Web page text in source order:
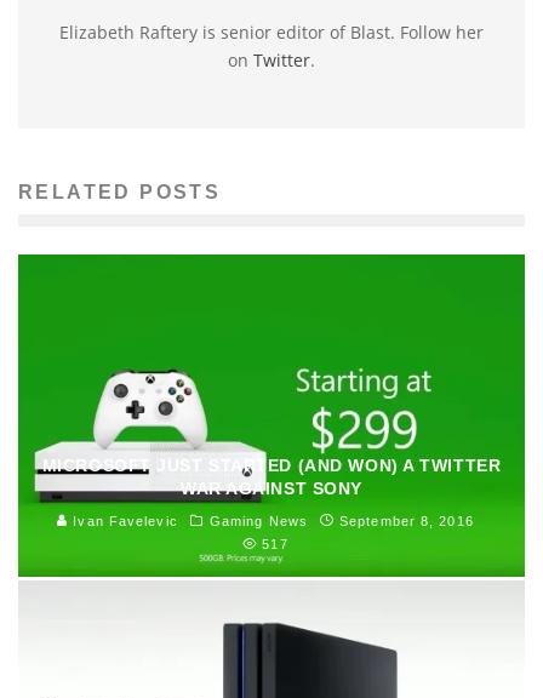
Elizabeth Raftery is senior editor of Blast. Follow her
on Twitter.
RELATED POSTS
MICROSOFT JUST STARTED (AND WON) A TWITTER
WAR AGAINST SONY
Ivan Favelevic Gaming News
September 8, 2016
517